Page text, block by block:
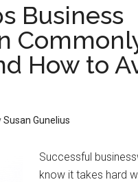
Business
How to
Susan Gunelius
Successful
know it takes hard